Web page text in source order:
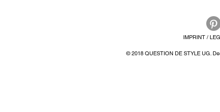
IMPRINT /
© 2018 QUESTION DE STYLE UG.